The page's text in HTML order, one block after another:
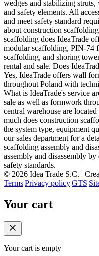
wedges and stabilizing
and safety elements. All
and meet safety standard
about construction
scaffolding does IdeaTrade
modular scaffolding, PIN-74
scaffolding, and shoring
rental and sale. Does
Yes, IdeaTrade offers wall
throughout Poland with
What is IdeaTrade's service
sale as well as formwork
central warehouse are
much does construction
the system type, equipment
our sales department for a
scaffolding assembly and
assembly and disassembly
safety standards.
© 2026 Idea Trade S.C. |
Terms|Privacy policy|GTS|
Your cart
Your cart is empty